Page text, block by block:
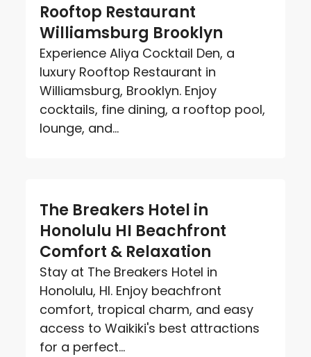
Rooftop Restaurant
Williamsburg Brooklyn
Experience Aliya Cocktail Den, a
luxury Rooftop Restaurant in
Williamsburg, Brooklyn. Enjoy
cocktails, fine dining, a rooftop pool,
lounge, and...
The Breakers Hotel in
Honolulu HI Beachfront
Comfort & Relaxation
Stay at The Breakers Hotel in
Honolulu, HI. Enjoy beachfront
comfort, tropical charm, and easy
access to Waikiki's best attractions
for a perfect...